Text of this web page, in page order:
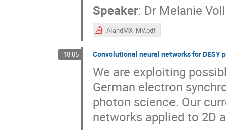
Speaker: Dr Melanie
AIandMX_MV.pdf
18:05 Convolutional neural networks for DESY
We are exploiting
German electron
photon science. Our
networks applied to 2D